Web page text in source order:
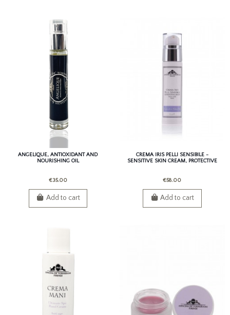
ANGELIQUE, ANTIOXIDANT AND
NOURISHING OIL
€35.00
Add to cart
CREMA IRIS PELLI SENSIBILE -
SENSITIVE SKIN CREAM, PROTECTIVE
€58.00
Add to cart